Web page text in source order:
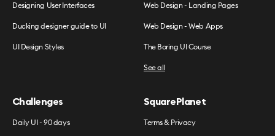
Designing User Interfaces
Ducking designer guide to UI
UI Design Styles
Web Design - Landing Pages
Web Design - Web Apps
The Boring UI Course
See all
Challenges
Daily UI - 90 days
SquarePlanet
Terms & Privacy